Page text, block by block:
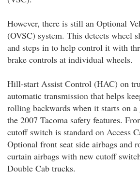
However, there is still an Optional
(OVSC) system. This detects wheel
and steps in to help control it with
brake controls at individual wheels.
Hill-start Assist Control (HAC) on
automatic transmission that helps
rolling backwards when it starts on
the 2007 Tacoma safety features.
cutoff switch is standard on Access
Optional front seat side airbags and
curtain airbags with new cutoff
Double Cab trucks.